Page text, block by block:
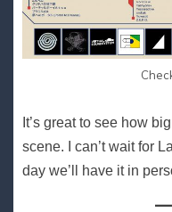
It’s great to see how
scene. I can’t wait for
day we’ll have it in